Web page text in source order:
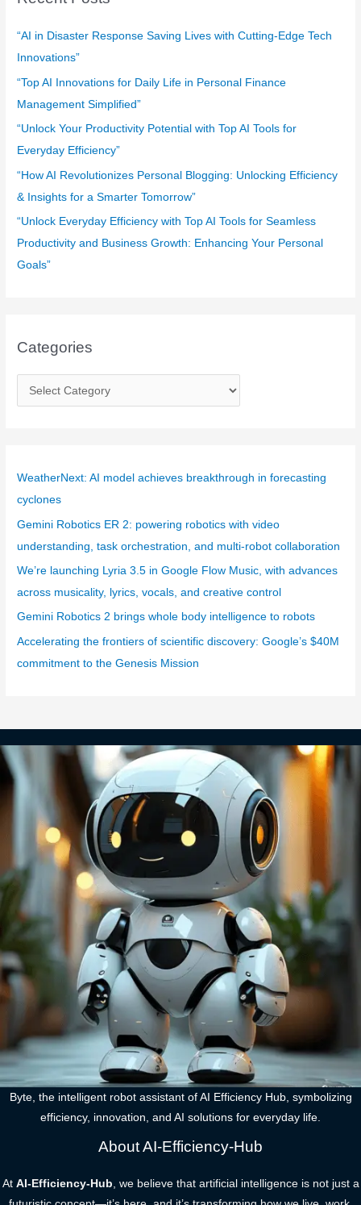
f
o
r
:
“AI in Disaster Response Saving Lives with Cutting-Edge Tech
Innovations”
“Top AI Innovations for Daily Life in Personal Finance
Management Simplified”
“Unlock Your Productivity Potential with Top AI Tools for
Everyday Efficiency”
“How AI Revolutionizes Personal Blogging: Unlocking Efficiency
& Insights for a Smarter Tomorrow”
“Unlock Everyday Efficiency with Top AI Tools for Seamless
Productivity and Business Growth: Enhancing Your Personal
Goals”
Categories
a
g
WeatherNext: AI model achieves breakthrough in forecasting
cyclones
Gemini Robotics ER 2: powering robotics with video
understanding, task orchestration, and multi-robot collaboration
We’re launching Lyria 3.5 in Google Flow Music, with advances
across musicality, lyrics, vocals, and creative control
Gemini Robotics 2 brings whole body intelligence to robots
Accelerating the frontiers of scientific discovery: Google’s $40M
commitment to the Genesis Mission
Byte, the intelligent robot assistant of AI Efficiency Hub, symbolizing
efficiency, innovation, and AI solutions for everyday life.
About AI-Efficiency-Hub
At AI-Efficiency-Hub, we believe that artificial intelligence is not just a